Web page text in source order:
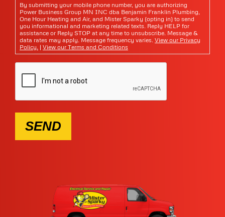
By submitting your mobile phone number, you are authorizing
Power Business Group MN INC dba Benjamin Franklin Plumbing,
One Hour Heating and Air, and Mister Sparky (opting in) to send
you informational and marketing related texts. Reply HELP for
assistance or Reply STOP at any time to unsubscribe. Message &
data rates may apply. Message frequency varies. View our Privacy
Policy. | View our Terms and Conditions
SEND